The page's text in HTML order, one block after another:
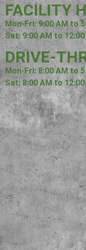
FACILITY
Mon-Fri: 9:00 AM to
Sat: 9:00 AM to 12:00
DRIVE-
Mon-Fri: 8:00 AM to
Sat: 8:00 AM to